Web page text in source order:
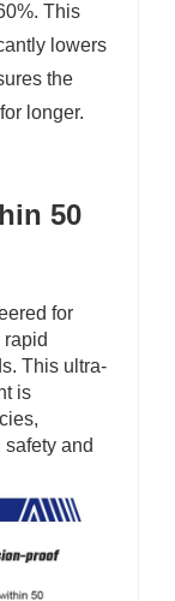
This
lowers
the
longer.
50
for
This ultra-
is
and